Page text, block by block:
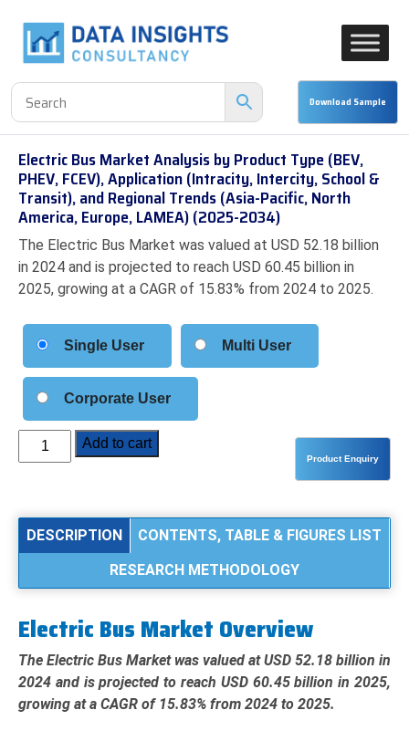
Electric Bus Market Analysis by Product Type (BEV,
PHEV, FCEV), Application (Intracity, Intercity, School &
Transit), and Regional Trends (Asia-Pacific, North
America, Europe, LAMEA) (2025-2034)
The Electric Bus Market was valued at USD 52.18 billion
in 2024 and is projected to reach USD 60.45 billion in
2025, growing at a CAGR of 15.83% from 2024 to 2025.
Single User Multi User
Corporate User
Electric
Bus
by
(BEV,
FCEV),
Application
(Intracity,
Intercity,
Add to cart
DESCRIPTION
CONTENTS, TABLE & FIGURES LIST
RESEARCH METHODOLOGY
Electric Bus Market Overview
The Electric Bus Market was valued at USD 52.18 billion in
2024 and is projected to reach USD 60.45 billion in 2025,
growing at a CAGR of 15.83% from 2024 to 2025.